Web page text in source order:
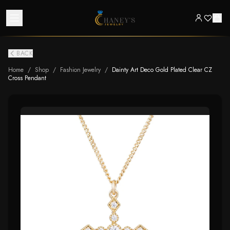
BACK
Home / Shop / Fashion Jewelry / Dainty Art Deco Gold Plated Clear CZ
Cross Pendant